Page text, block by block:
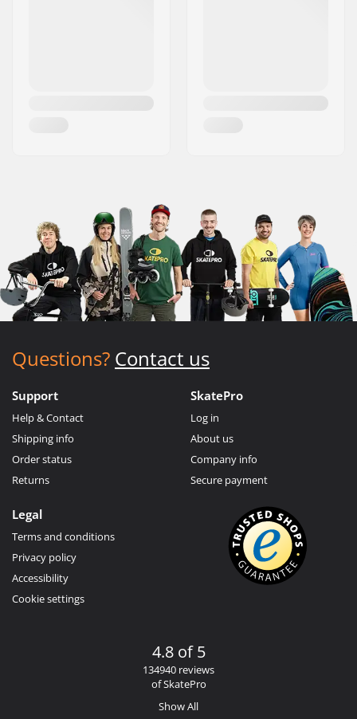
Questions? Contact us
Support
Help & Contact
Shipping info
Order status
Returns
SkatePro
Log in
About us
Company info
Secure payment
Legal
Terms and conditions
Privacy policy
Accessibility
Cookie settings
4.8 of 5
134940 reviews
of SkatePro
Show All